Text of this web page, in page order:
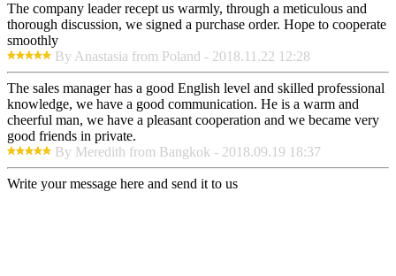
The company leader recept us warmly, through a meticulous and
thorough discussion, we signed a purchase order. Hope to cooperate
smoothly
By Anastasia from Poland - 2018.11.22 12:28
The sales manager has a good English level and skilled professional
knowledge, we have a good communication. He is a warm and
cheerful man, we have a pleasant cooperation and we became very
good friends in private.
By Meredith from Bangkok - 2018.09.19 18:37
Write your message here and send it to us